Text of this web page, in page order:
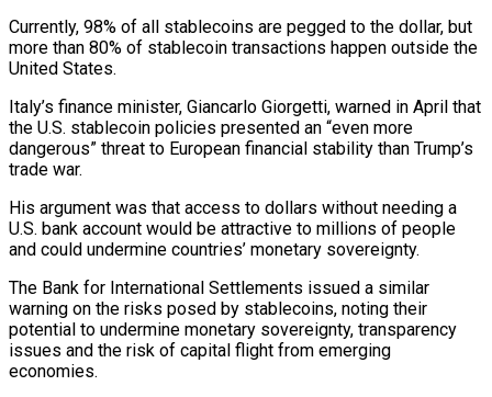
Currently, 98% of all stablecoins are pegged to the dollar, but
more than 80% of stablecoin transactions happen outside the
United States.
Italy’s finance minister, Giancarlo Giorgetti, warned in April that
the U.S. stablecoin policies presented an “even more
dangerous” threat to European financial stability than Trump’s
trade war.
His argument was that access to dollars without needing a
U.S. bank account would be attractive to millions of people
and could undermine countries’ monetary sovereignty.
The Bank for International Settlements issued a similar
warning on the risks posed by stablecoins, noting their
potential to undermine monetary sovereignty, transparency
issues and the risk of capital flight from emerging
economies.